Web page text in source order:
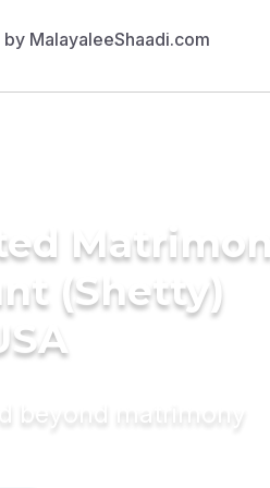
(Shetty)
beyond matrimony